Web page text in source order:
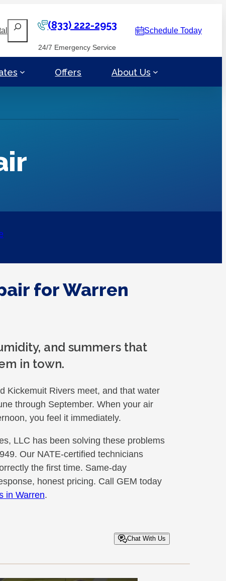
Search (833) 222-2953
24/7 Emergency Service
Schedule Today
Offers About Us
for Warren
and summers that
in town.
Kickemuit Rivers meet, and that water
through September. When your air
you feel it immediately.
LLC has been solving these problems
Our NATE-certified technicians
the first time. Same-day
honest pricing. Call GEM today
in Warren.
Chat With Us